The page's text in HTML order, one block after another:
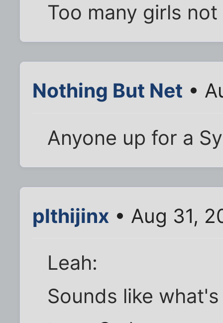
Too many girls
Nothing But Net •
Anyone up for a
plthijinx • Aug 31,
Leah:
Sounds like